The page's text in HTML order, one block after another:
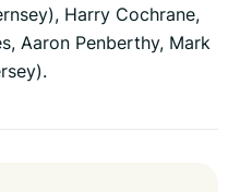
Harry Cochrane,
Aaron Penberthy, Mark